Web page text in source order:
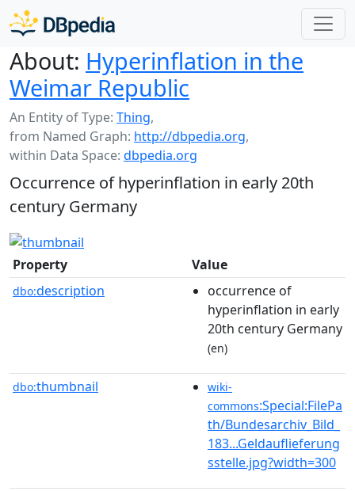
About: Hyperinflation in the
Weimar Republic
An Entity of Type: Thing,
from Named Graph: http://dbpedia.org,
within Data Space: dbpedia.org
Occurrence of hyperinflation in early 20th
century Germany
Property Value
dbo:description
occurrence of
hyperinflation in early
20th century Germany
(en)
dbo:thumbnail
wiki-
commons:Special:FilePa
th/Bundesarchiv_Bild_
183...Geldauflieferung
sstelle.jpg?width=300